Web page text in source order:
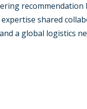
recommendation
shared
a global logistics